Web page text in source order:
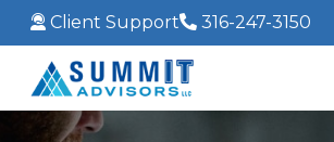
Client Support 316-247-3150